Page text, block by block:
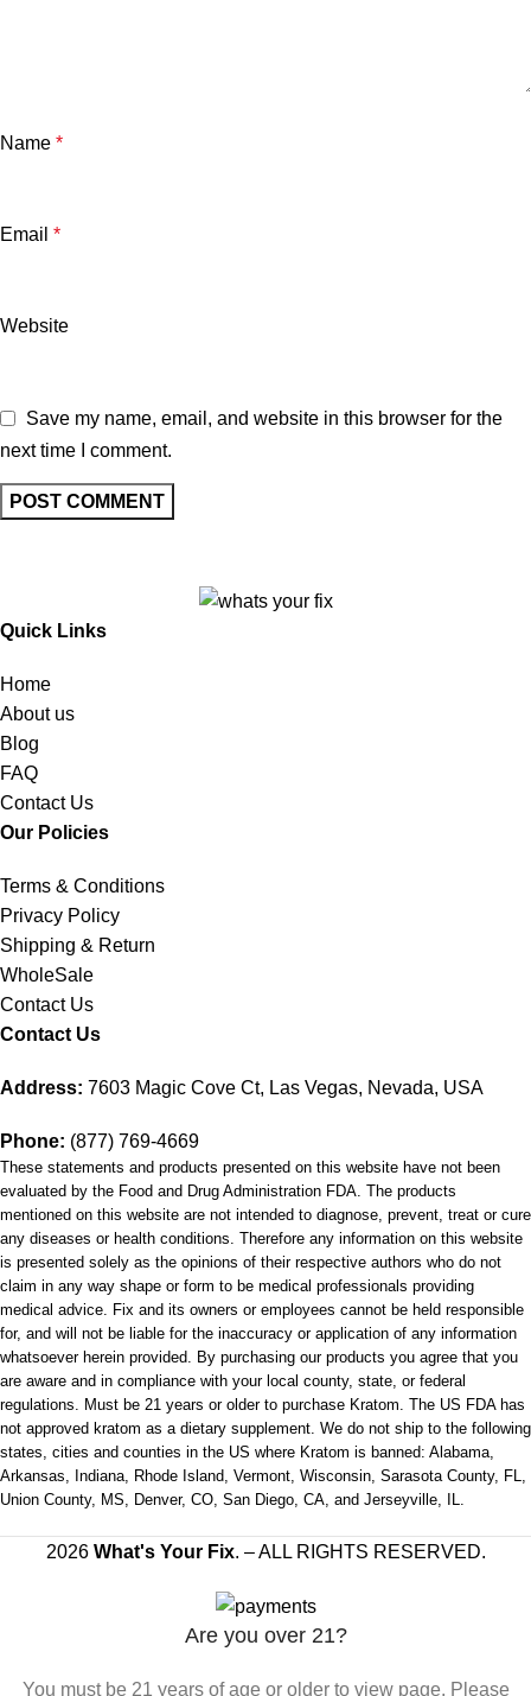
Name *
Email *
Website
Save my name, email, and website in this browser for the
next time I comment.
Quick Links
Home
About us
Blog
FAQ
Contact Us
Our Policies
Terms & Conditions
Privacy Policy
Shipping & Return
WholeSale
Contact Us
Contact Us
Address: 7603 Magic Cove Ct, Las Vegas, Nevada, USA
Phone: (877) 769-4669
These statements and products presented on this website have not been
evaluated by the Food and Drug Administration FDA. The products
mentioned on this website are not intended to diagnose, prevent, treat or cure
any diseases or health conditions. Therefore any information on this website
is presented solely as the opinions of their respective authors who do not
claim in any way shape or form to be medical professionals providing
medical advice. Fix and its owners or employees cannot be held responsible
for, and will not be liable for the inaccuracy or application of any information
whatsoever herein provided. By purchasing our products you agree that you
are aware and in compliance with your local county, state, or federal
regulations. Must be 21 years or older to purchase Kratom. The US FDA has
not approved kratom as a dietary supplement. We do not ship to the following
states, cities and counties in the US where Kratom is banned: Alabama,
Arkansas, Indiana, Rhode Island, Vermont, Wisconsin, Sarasota County, FL,
Union County, MS, Denver, CO, San Diego, CA, and Jerseyville, IL.
2026 What's Your Fix. – ALL RIGHTS RESERVED.
Are you over 21?
You must be 21 years of age or older to view page. Please